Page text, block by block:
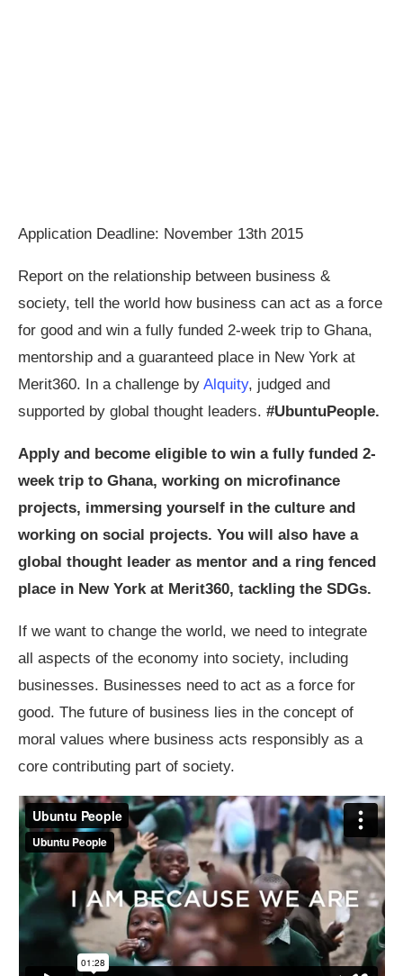
Application Deadline: November 13th 2015
Report on the relationship between business &
society, tell the world how business can act as a force
for good and win a fully funded 2-week trip to Ghana,
mentorship and a guaranteed place in New York at
Merit360. In a challenge by Alquity, judged and
supported by global thought leaders. #UbuntuPeople.
Apply and become eligible to win a fully funded 2-
week trip to Ghana, working on microfinance
projects, immersing yourself in the culture and
working on social projects. You will also have a
global thought leader as mentor and a ring fenced
place in New York at Merit360, tackling the SDGs.
If we want to change the world, we need to integrate
all aspects of the economy into society, including
businesses. Businesses need to act as a force for
good. The future of business lies in the concept of
moral values where business acts responsibly as a
core contributing part of society.